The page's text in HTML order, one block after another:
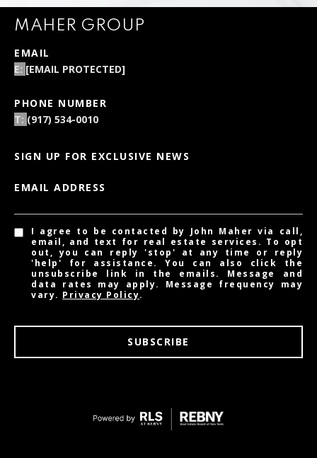
MAHER GROUP
EMAIL
[EMAIL PROTECTED]
PHONE NUMBER
(917) 534-0010
SIGN UP FOR EXCLUSIVE NEWS
EMAIL ADDRESS
I agree to be contacted by John Maher via call,
email, and text for real estate services. To opt
out, you can reply 'stop' at any time or reply
'help' for assistance. You can also click the
unsubscribe link in the emails. Message and
data rates may apply. Message frequency may
vary. Privacy Policy.
SUBSCRIBE